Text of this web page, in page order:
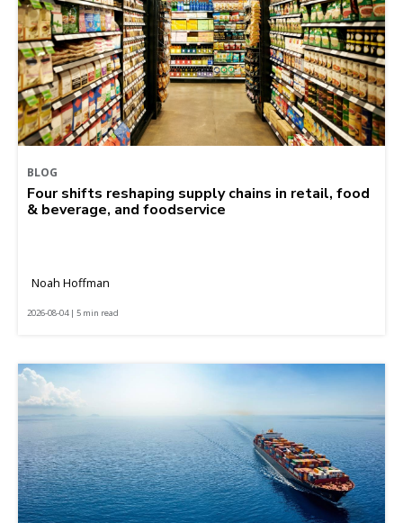
BLOG
Four shifts reshaping supply chains in retail, food
& beverage, and foodservice
Noah Hoffman
2026-08-04 | 5 min read